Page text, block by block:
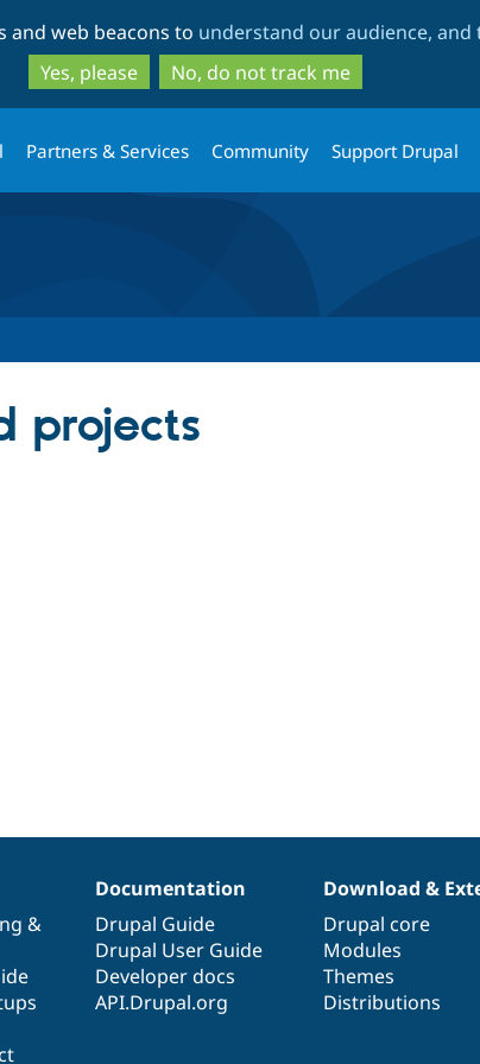
to
main
content
to
search
and web beacons to understand our audience,
Yes, please
No, do not track me
Partners & Services Community Support Drupal
projects
&
Documentation
Drupal Guide
Drupal User Guide
Developer docs
API.Drupal.org
Download &
Drupal core
Modules
Themes
Distributions